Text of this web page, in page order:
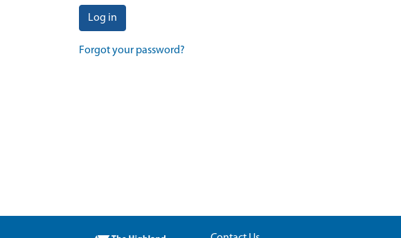
Log in
Forgot your password?